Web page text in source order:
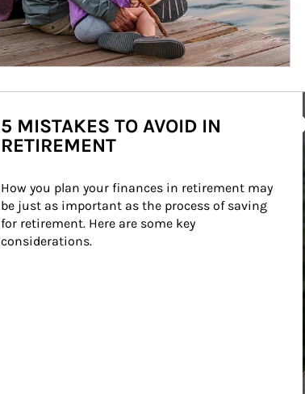
5 MISTAKES TO AVOID IN
RETIREMENT
How you plan your finances in retirement may
be just as important as the process of saving
for retirement. Here are some key
considerations.